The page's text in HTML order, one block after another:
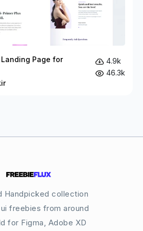
Page for
4.9k
46.3k
Handpicked collection
freebies from around
for Figma, Adobe XD